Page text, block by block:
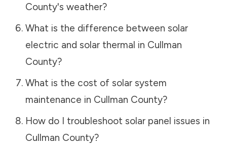
County's weather?
What is the difference between solar
electric and solar thermal in Cullman
County?
What is the cost of solar system
maintenance in Cullman County?
How do I troubleshoot solar panel issues in
Cullman County?